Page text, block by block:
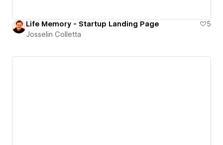
Life Memory - Startup Landing Page
5
Josselin Colletta